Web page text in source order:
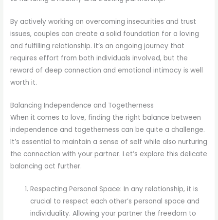
By actively working on overcoming insecurities and trust
issues, couples can create a solid foundation for a loving
and fulfilling relationship. It’s an ongoing journey that
requires effort from both individuals involved, but the
reward of deep connection and emotional intimacy is well
worth it.
Balancing Independence and Togetherness
When it comes to love, finding the right balance between
independence and togetherness can be quite a challenge.
It’s essential to maintain a sense of self while also nurturing
the connection with your partner. Let’s explore this delicate
balancing act further.
Respecting Personal Space: In any relationship, it is
crucial to respect each other’s personal space and
individuality. Allowing your partner the freedom to